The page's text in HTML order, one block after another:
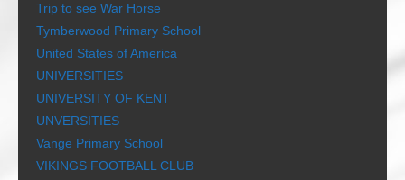
Trip to see War Horse
Tymberwood Primary School
United States of America
UNIVERSITIES
UNIVERSITY OF KENT
UNVERSITIES
Vange Primary School
VIKINGS FOOTBALL CLUB